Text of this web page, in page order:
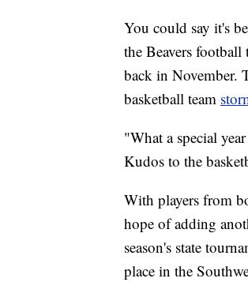
You could say it's
the Beavers
back in November.
basketball team
"What a special
Kudos to the
With players from
hope of adding
season's state
place in the